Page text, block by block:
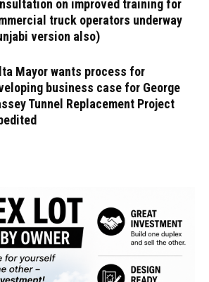
on improved training for
truck operators underway
version also)
Mayor wants process for
business case for George
Tunnel Replacement Project